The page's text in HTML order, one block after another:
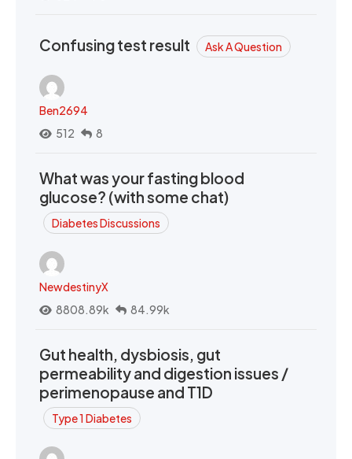
Confusing test result Ask A Question
Ben2694
512
8
What was your fasting blood
glucose? (with some chat)
Diabetes Discussions
NewdestinyX
8808.89k
84.99k
Gut health, dysbiosis, gut
permeability and digestion issues /
perimenopause and T1D
Type 1 Diabetes